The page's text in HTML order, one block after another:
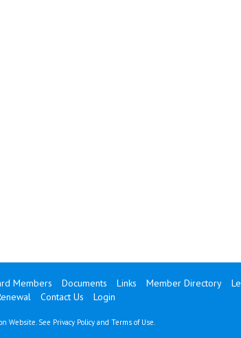
Members Documents Links Member Directory
Contact Us Login
Website. See Privacy Policyand Terms of Use.